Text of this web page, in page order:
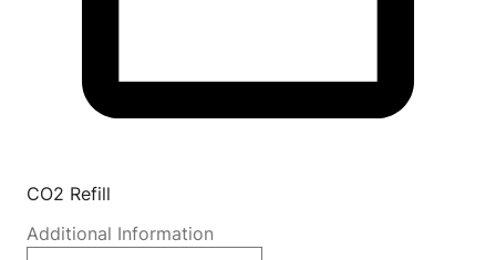
CO2 Refill
Additional Information